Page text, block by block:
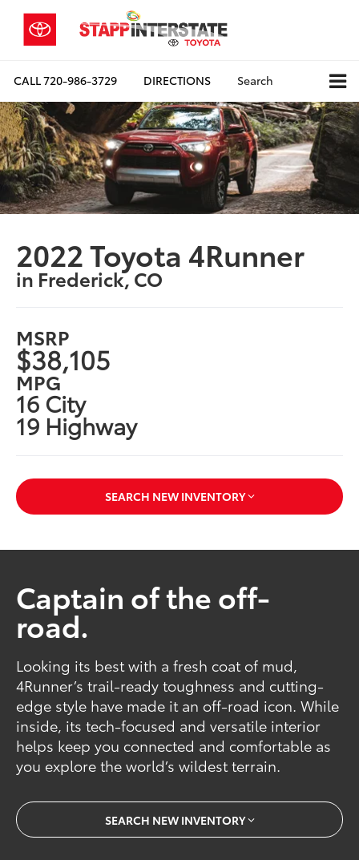
CALL720-986-3729 DIRECTIONS Search
2022 Toyota 4Runner
in Frederick, CO
MSRP
$38,105
MPG
16 City
19 Highway
SEARCH NEW INVENTORY
Captain of the off-
road.
Looking its best with a fresh coat of mud,
4Runner’s trail-ready toughness and cutting-
edge style have made it an off-road icon. While
inside, its tech-focused and versatile interior
helps keep you connected and comfortable as
you explore the world’s wildest terrain.
SEARCH NEW INVENTORY